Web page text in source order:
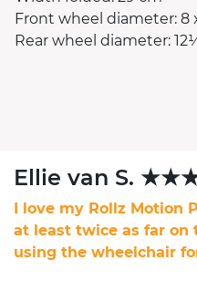
Front wheel diameter: 8
Rear wheel diameter:
Ellie van S.
I love my Rollz Motion
at least twice as far on
using the wheelchair